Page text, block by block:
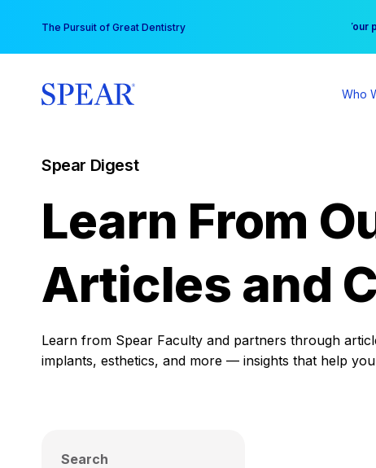
content
The Pursuit of Great Dentistry
Who
Spear Digest
Learn From
Articles and
Learn from Spear Faculty and partners through
implants, esthetics, and more — insights that help
Search